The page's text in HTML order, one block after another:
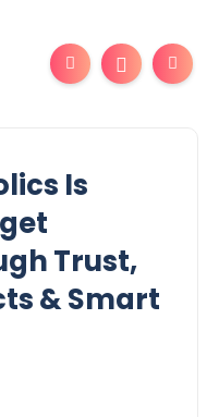
Is
Trust,
& Smart